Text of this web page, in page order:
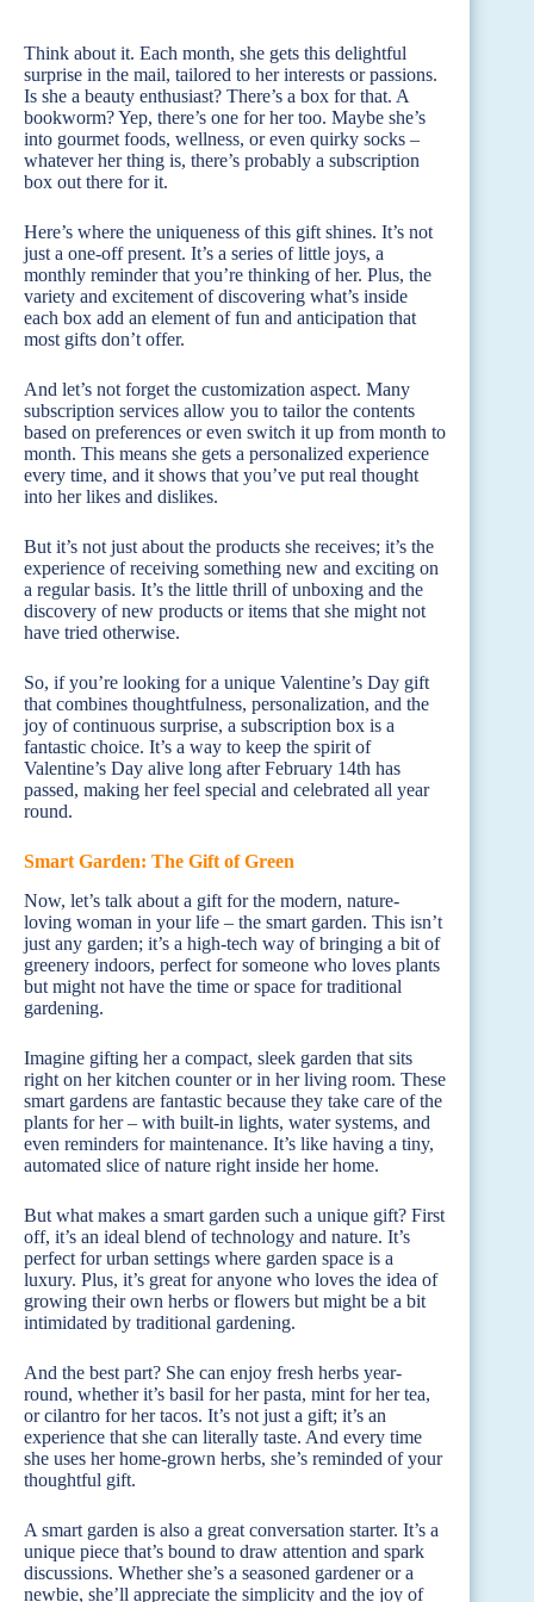
Think about it. Each month, she gets this delightful
surprise in the mail, tailored to her interests or passions.
Is she a beauty enthusiast? There’s a box for that. A
bookworm? Yep, there’s one for her too. Maybe she’s
into gourmet foods, wellness, or even quirky socks –
whatever her thing is, there’s probably a subscription
box out there for it.
Here’s where the uniqueness of this gift shines. It’s not
just a one-off present. It’s a series of little joys, a
monthly reminder that you’re thinking of her. Plus, the
variety and excitement of discovering what’s inside
each box add an element of fun and anticipation that
most gifts don’t offer.
And let’s not forget the customization aspect. Many
subscription services allow you to tailor the contents
based on preferences or even switch it up from month to
month. This means she gets a personalized experience
every time, and it shows that you’ve put real thought
into her likes and dislikes.
But it’s not just about the products she receives; it’s the
experience of receiving something new and exciting on
a regular basis. It’s the little thrill of unboxing and the
discovery of new products or items that she might not
have tried otherwise.
So, if you’re looking for a unique Valentine’s Day gift
that combines thoughtfulness, personalization, and the
joy of continuous surprise, a subscription box is a
fantastic choice. It’s a way to keep the spirit of
Valentine’s Day alive long after February 14th has
passed, making her feel special and celebrated all year
round.
Smart Garden: The Gift of Green
Now, let’s talk about a gift for the modern, nature-
loving woman in your life – the smart garden. This isn’t
just any garden; it’s a high-tech way of bringing a bit of
greenery indoors, perfect for someone who loves plants
but might not have the time or space for traditional
gardening.
Imagine gifting her a compact, sleek garden that sits
right on her kitchen counter or in her living room. These
smart gardens are fantastic because they take care of the
plants for her – with built-in lights, water systems, and
even reminders for maintenance. It’s like having a tiny,
automated slice of nature right inside her home.
But what makes a smart garden such a unique gift? First
off, it’s an ideal blend of technology and nature. It’s
perfect for urban settings where garden space is a
luxury. Plus, it’s great for anyone who loves the idea of
growing their own herbs or flowers but might be a bit
intimidated by traditional gardening.
And the best part? She can enjoy fresh herbs year-
round, whether it’s basil for her pasta, mint for her tea,
or cilantro for her tacos. It’s not just a gift; it’s an
experience that she can literally taste. And every time
she uses her home-grown herbs, she’s reminded of your
thoughtful gift.
A smart garden is also a great conversation starter. It’s a
unique piece that’s bound to draw attention and spark
discussions. Whether she’s a seasoned gardener or a
newbie, she’ll appreciate the simplicity and the joy of